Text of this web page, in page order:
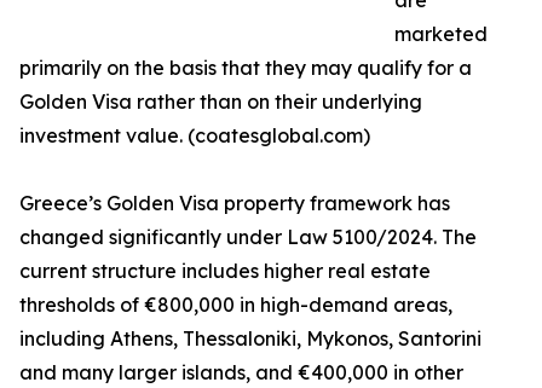
marketed
primarily on the basis that they may qualify for a
Golden Visa rather than on their underlying
investment value. (coatesglobal.com)
Greece’s Golden Visa property framework has
changed significantly under Law 5100/2024. The
current structure includes higher real estate
thresholds of €800,000 in high-demand areas,
including Athens, Thessaloniki, Mykonos, Santorini
and many larger islands, and €400,000 in other